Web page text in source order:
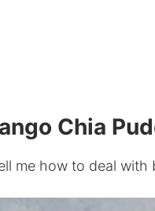
Chia
me how to deal with